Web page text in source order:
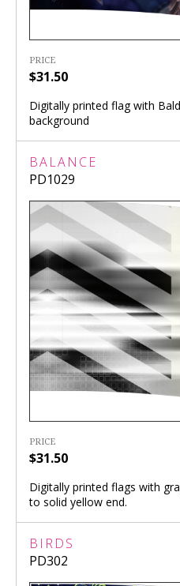
PRICE
$31.50
Digitally printed flag with
background
BALANCE
PD1029
PRICE
$31.50
Digitally printed flags with
to solid yellow end.
BIRDS
PD302